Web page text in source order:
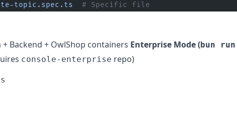
topic.spec.ts
  # Specific file
+ Backend + OwlShop containers Enterprise Mode (bun
console-enterprise repo)